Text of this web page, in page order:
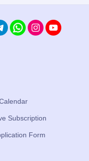
Subscription
Form